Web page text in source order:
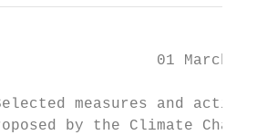
01 March
measures and
by the Climate